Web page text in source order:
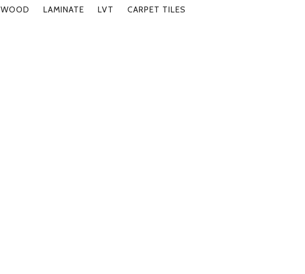
WOOD LAMINATE LVT CARPET TILES